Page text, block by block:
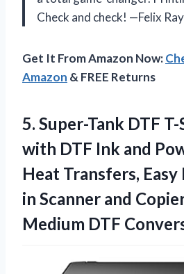
Check and check! —Felix
Get It From Amazon Now:
Amazon & FREE Returns
5. Super-Tank DTF
with DTF Ink and
Heat Transfers,
in Scanner and
Medium DTF